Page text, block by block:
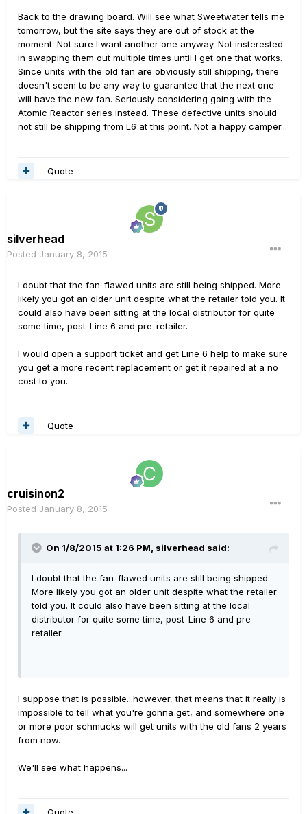
Back to the drawing board. Will see what Sweetwater tells me
tomorrow, but the site says they are out of stock at the
moment. Not sure I want another one anyway. Not insterested
in swapping them out multiple times until I get one that works.
Since units with the old fan are obviously still shipping, there
doesn't seem to be any way to guarantee that the next one
will have the new fan. Seriously considering going with the
Atomic Reactor series instead. These defective units should
not still be shipping from L6 at this point. Not a happy camper...
Quote
silverhead
Posted January 8, 2015
I doubt that the fan-flawed units are still being shipped. More
likely you got an older unit despite what the retailer told you. It
could also have been sitting at the local distributor for quite
some time, post-Line 6 and pre-retailer.
I would open a support ticket and get Line 6 help to make sure
you get a more recent replacement or get it repaired at a no
cost to you.
Quote
cruisinon2
Posted January 8, 2015
On 1/8/2015 at 1:26 PM, silverhead said:
I doubt that the fan-flawed units are still being shipped.
More likely you got an older unit despite what the retailer
told you. It could also have been sitting at the local
distributor for quite some time, post-Line 6 and pre-
retailer.
I suppose that is possible...however, that means that it really is
impossible to tell what you're gonna get, and somewhere one
or more poor schmucks will get units with the old fans 2 years
from now.
We'll see what happens...
Quote